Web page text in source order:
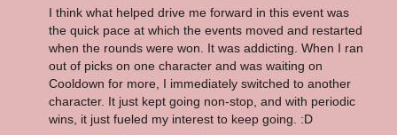
I think what helped drive me forward in this event was
the quick pace at which the events moved and restarted
when the rounds were won. It was addicting. When I ran
out of picks on one character and was waiting on
Cooldown for more, I immediately switched to another
character. It just kept going non-stop, and with periodic
wins, it just fueled my interest to keep going. :D